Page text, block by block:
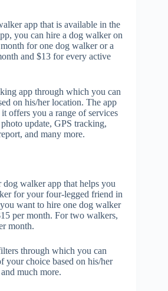
app that is available in the
you can hire a dog walker on
for one dog walker or a
and $13 for every active
app through which you can
on his/her location. The app
offers you a range of services
update, GPS tracking,
and many more.
walker app that helps you
for your four-legged friend in
want to hire one dog walker
per month. For two walkers,
month.
through which you can
your choice based on his/her
much more.